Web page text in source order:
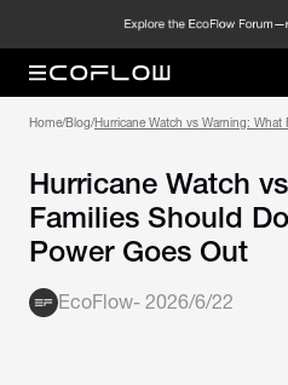
Home/Blog/Hurricane Watch vs Warning:
Hurricane Watch
Families Should
Power Goes Out
EcoFlow- 2026/6/22